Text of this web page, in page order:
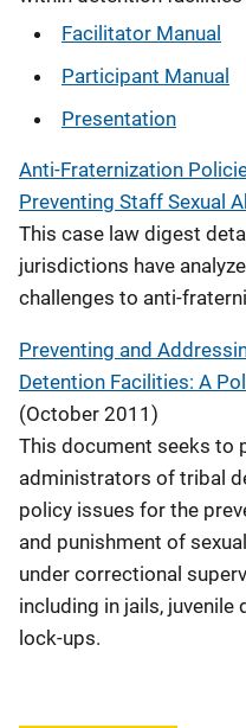
Facilitator Manual
Participant Manual
Presentation
Anti-Fraternization
Preventing Staff Sexual
This case law digest
jurisdictions have
challenges to anti-
Preventing and
Detention Facilities: A
(October 2011)
This document seeks to
administrators of tribal
policy issues for the
and punishment of
under correctional
including in jails,
lock-ups.